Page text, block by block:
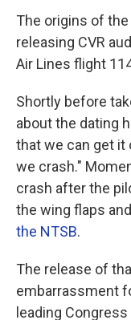
The origins of
releasing CVR
Air Lines flight
Shortly before
about the dating
that we can get it
we crash."
crash after the
the wing flaps
the NTSB.
The release of
embarrassment
leading